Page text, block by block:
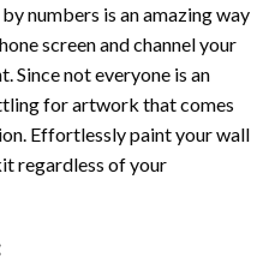
numbers is an amazing way
screen and channel your
Since not everyone is an
for artwork that comes
Effortlessly paint your wall
regardless of your